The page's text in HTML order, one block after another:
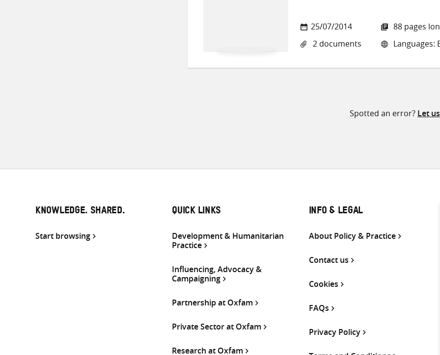
25/07/2014
2 documents
88 pages
Languages:
Spotted an error? Let
KNOWLEDGE. SHARED.
Start browsing
QUICK LINKS
Development & Humanitarian
Practice
Influencing, Advocacy &
Campaigning
Partnership at Oxfam
Private Sector at Oxfam
Research at Oxfam
INFO & LEGAL
About Policy & Practice
Contact us
Cookies
FAQs
Privacy Policy